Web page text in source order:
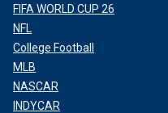
FIFA WORLD CUP 26
NFL
College Football
MLB
NASCAR
INDYCAR